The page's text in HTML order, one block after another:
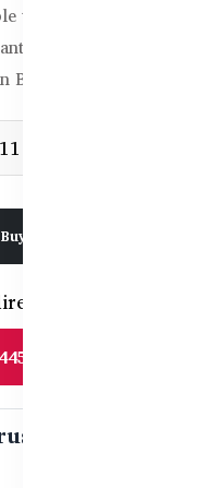
tablet supports
protection.
- Aug 13
Buy Now